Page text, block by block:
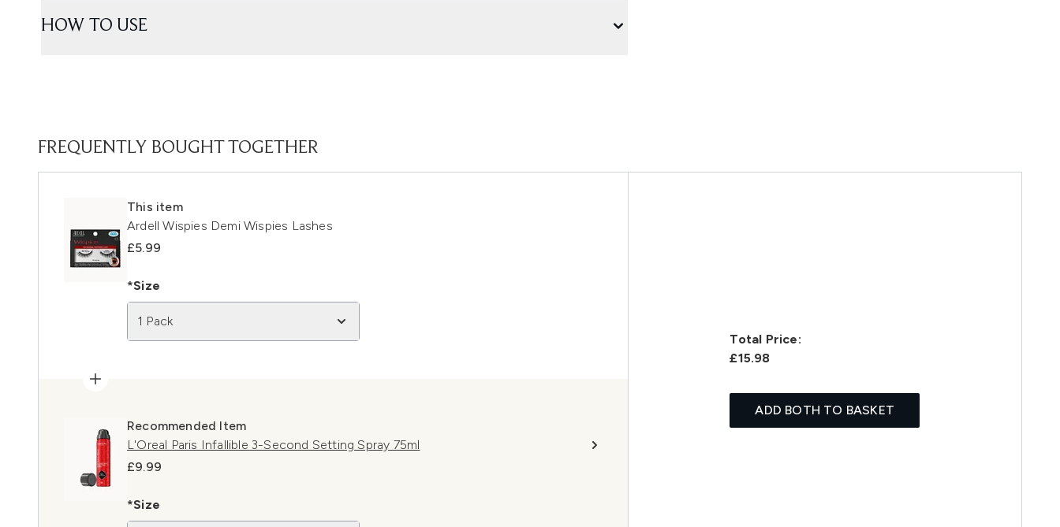
HOW TO USE
FREQUENTLY BOUGHT TOGETHER
This item
Ardell Wispies Demi Wispies Lashes
£5.99
*Size
1 Pack
Recommended Item
L'Oreal Paris Infallible 3-Second Setting Spray 75ml
£9.99
*Size
Total Price:
£15.98
ADD BOTH TO BASKET